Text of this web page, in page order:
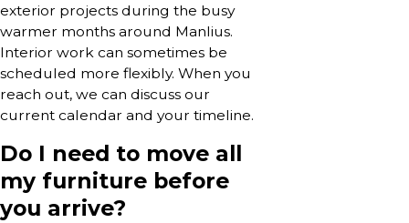
exterior projects during the busy
warmer months around Manlius.
Interior work can sometimes be
scheduled more flexibly. When you
reach out, we can discuss our
current calendar and your timeline.
Do I need to move all
my furniture before
you arrive?